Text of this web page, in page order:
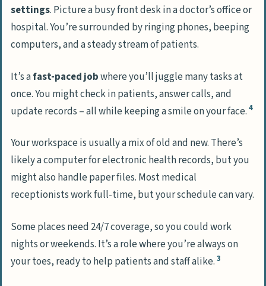
settings. Picture a busy front desk in a doctor’s office or
hospital. You’re surrounded by ringing phones, beeping
computers, and a steady stream of patients.
It’s afast-paced jobwhere you’ll juggle many tasks at
once. You might check in patients, answer calls, and
update records – all while keeping a smile on your face. 4
Your workspace is usually a mix of old and new. There’s
likely a computer for electronic health records, but you
might also handle paper files. Most medical
receptionists work full-time, but your schedule can vary.
Some places need 24/7 coverage, so you could work
nights or weekends. It’s a role where you’re always on
your toes, ready to help patients and staff alike. 3